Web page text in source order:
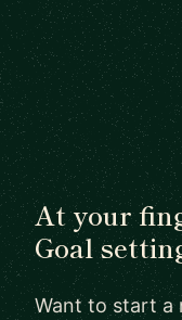
At your
Goal
Want to start a